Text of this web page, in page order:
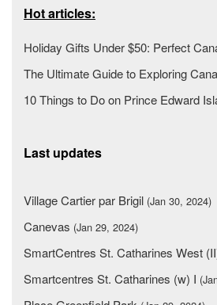
Hot articles:
Holiday Gifts Under $50: Perfect
The Ultimate Guide to Exploring
10 Things to Do on Prince Edward
Last updates
Village Cartier par Brigil (Jan 30, 2024)
Canevas (Jan 29, 2024)
SmartCentres St. Catharines West
Smartcentres St. Catharines (w) I